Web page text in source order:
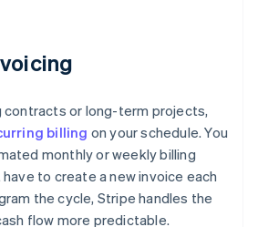
contracts or long-term projects,
billing on your schedule. You
monthly or weekly billing
to create a new invoice each
the cycle, Stripe handles the
flow more predictable.